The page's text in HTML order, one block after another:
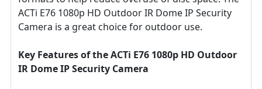
ACTi E76 1080p HD Outdoor IR Dome IP Security
Camera is a great choice for outdoor use.
Key Features of the ACTi E76 1080p HD Outdoor
IR Dome IP Security Camera